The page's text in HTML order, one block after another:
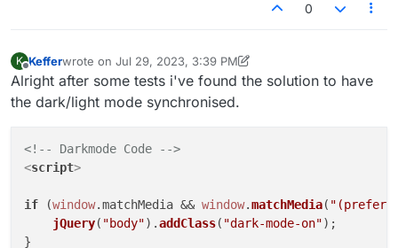
0
K
Offline
Kefferwrote on Jul 29, 2023, 3:39 PM
last edited by KefferJul 31, 2023, 8:13 AM
Alright after some tests i've found the solution to have
the dark/light mode synchronised.
<!-- Darkmode Code -->
<script>
if (window.matchMedia && window.matchMedia(
jQuery( "body").addClass( "dark-mode-on");